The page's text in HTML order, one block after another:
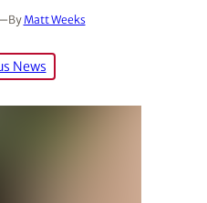
By Matt Weeks
News